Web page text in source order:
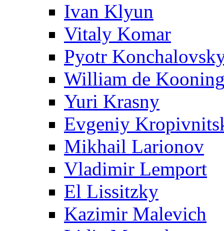
Ivan Klyun
Vitaly Komar
Pyotr
William de
Yuri Krasny
Evgeniy
Mikhail Larionov
Vladimir Lemport
El Lissitzky
Kazimir Malevich